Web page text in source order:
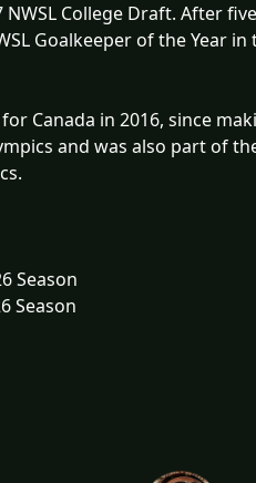
College Draft. After
Goalkeeper of the Year
Canada in 2016, since
and was also part of
Season
Season